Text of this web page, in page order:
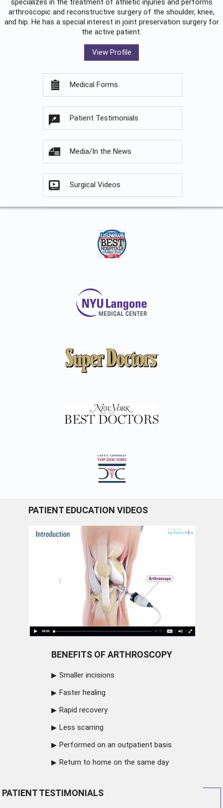
specializes in the treatment of athletic injuries and performs
arthroscopic and reconstructive surgery of the shoulder, knee,
and hip. He has a special interest in joint preservation surgery for
the active patient.
View Profile
Medical Forms
Patient Testimonials
Media/In the News
Surgical Videos
PATIENT EDUCATION VIDEOS
BENEFITS OF ARTHROSCOPY
Smaller incisions
Faster healing
Rapid recovery
Less scarring
Performed on an outpatient basis
Return to home on the same day
PATIENT TESTIMONIALS